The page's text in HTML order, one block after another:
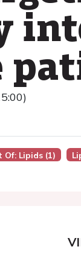
Of: Lipids (1)